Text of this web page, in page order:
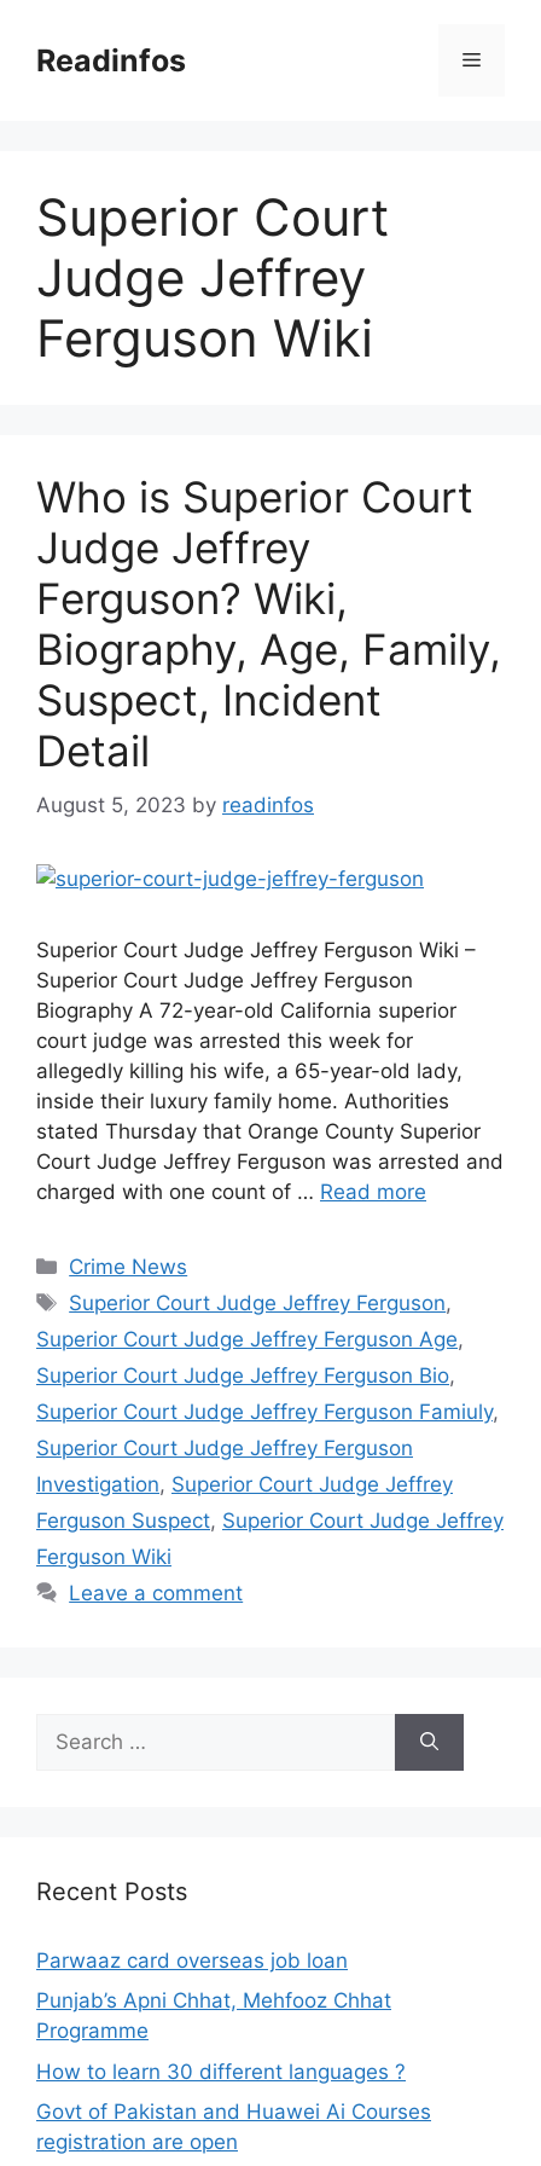
contentReadinfos Menu
Superior Court
Judge Jeffrey
Ferguson Wiki
Who is Superior Court
Judge Jeffrey
Ferguson? Wiki,
Biography, Age, Family,
Suspect, Incident
Detail
August 5, 2023 by readinfos
Superior Court Judge Jeffrey Ferguson Wiki –
Superior Court Judge Jeffrey Ferguson
Biography A 72-year-old California superior
court judge was arrested this week for
allegedly killing his wife, a 65-year-old lady,
inside their luxury family home. Authorities
stated Thursday that Orange County Superior
Court Judge Jeffrey Ferguson was arrested and
charged with one count of … Read more
Categories
Crime News
Tags
Superior Court Judge Jeffrey Ferguson,
Superior Court Judge Jeffrey Ferguson Age,
Superior Court Judge Jeffrey Ferguson Bio,
Superior Court Judge Jeffrey Ferguson Famiuly,
Superior Court Judge Jeffrey Ferguson
Investigation, Superior Court Judge Jeffrey
Ferguson Suspect, Superior Court Judge Jeffrey
Ferguson Wiki
Leave a comment
for:
Recent Posts
Parwaaz card overseas job loan
Punjab’s Apni Chhat, Mehfooz Chhat
Programme
How to learn 30 different languages ?
Govt of Pakistan and Huawei Ai Courses
registration are open